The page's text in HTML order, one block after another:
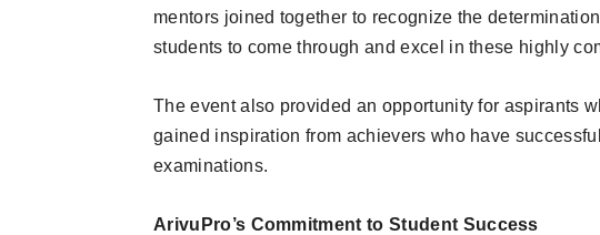
mentors joined together to recognize the
students to come through and excel in these highly
The event also provided an opportunity for aspirants
gained inspiration from achievers who have
examinations.
ArivuPro’s Commitment to Student Success